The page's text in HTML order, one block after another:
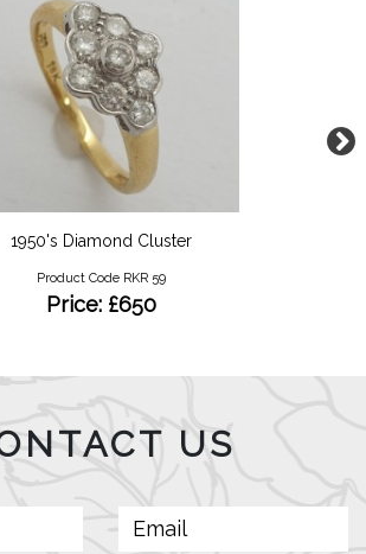
1950's Diamond Cluster
Product Code RKR 59
Price: £650
US